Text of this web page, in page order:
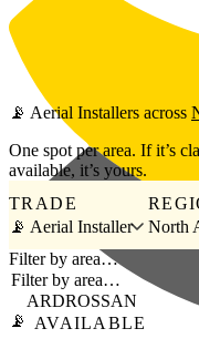
Skip to main content
📡 Aerial Installers across
One spot per area. If it’s
available, it’s yours.
TRADE
📡 Aerial Installer
North
Filter by area…
📡
ARDROSSAN
AVAILABLE